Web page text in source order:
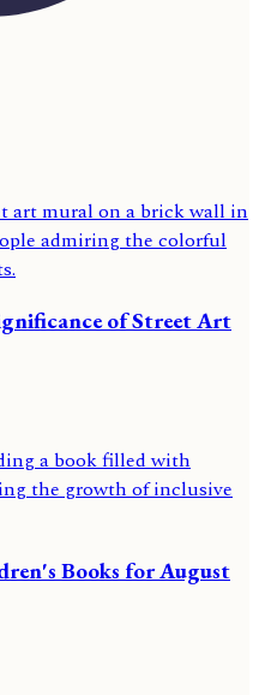
of Street Art
Books for August